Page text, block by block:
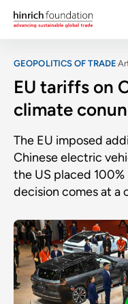
GEOPOLITICS OF TRADE
EU tariffs on
climate
The EU imposed
Chinese electric
the US placed 100%
decision comes at a